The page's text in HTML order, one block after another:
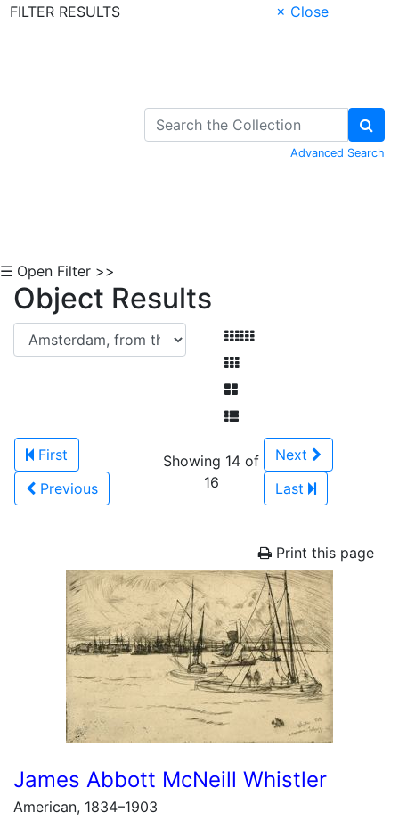
FILTER RESULTS
× Close
Advanced Search
☰ Open Filter >>
Object Results
First
Previous
Showing 14 of
16
Next
Last
Print this page
James Abbott McNeill Whistler
American, 1834–1903